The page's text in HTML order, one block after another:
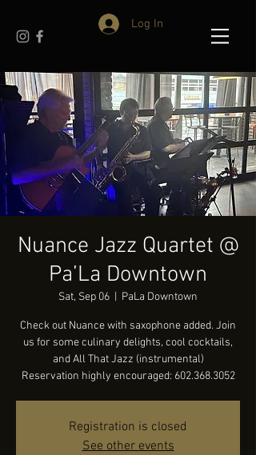
Log In
Nuance Jazz Quartet @
Pa’La Downtown
Sat, Sep 06 PaLa Downtown
Check out Nuance with saxophone added. Join
us for some culinary delights, cool cocktails,
and All That Jazz (instrumental)
Reservation highly encouraged: 602.368.3052
Registration is closed
See other events